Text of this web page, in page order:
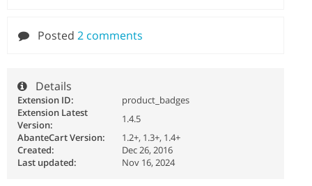
Posted 2 comments
Details
Extension ID:
product_badges
Extension Latest
Version:
1.4.5
AbanteCart Version:
1.2+, 1.3+, 1.4+
Created:
Dec 26, 2016
Last updated:
Nov 16, 2024